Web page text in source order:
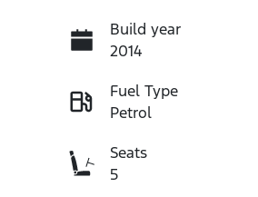
Build year
2014
Fuel Type
Petrol
Seats
5